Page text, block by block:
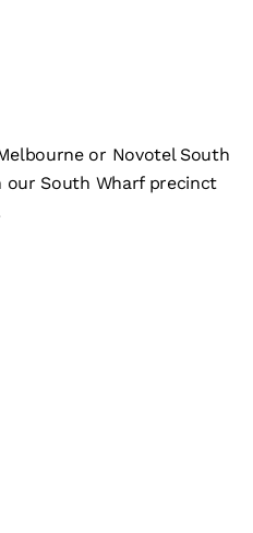
or Novotel South
our South Wharf precinct